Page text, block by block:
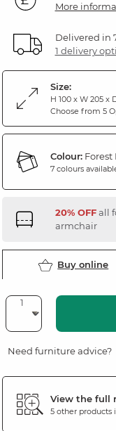
More
Delivered in
1 delivery
Size:
H 100 x W 205 x
Choose from 5
Colour:Forest
7 colours
20% OFFall
armchair
Buy online
Need furniture advice?
View the full
5 other products